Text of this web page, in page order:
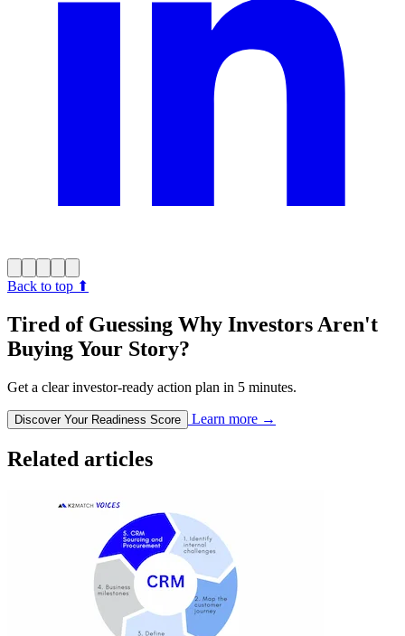
Back to top ⬆︎
Tired of Guessing Why Investors Aren't
Buying Your Story?
Get a clear investor-ready action plan in 5 minutes.
Discover Your Readiness Score Learn more →
Related articles